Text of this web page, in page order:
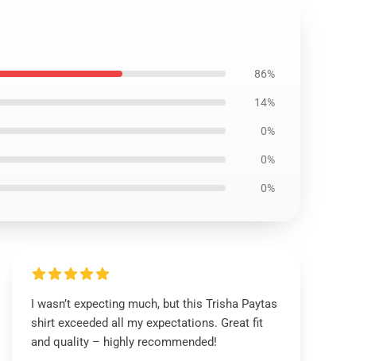
86%
14%
0%
0%
0%
I wasn’t expecting much, but this Trisha Paytas
shirt exceeded all my expectations. Great fit
and quality – highly recommended!